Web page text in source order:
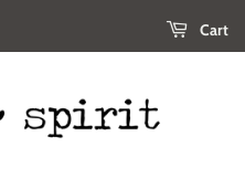
Cart